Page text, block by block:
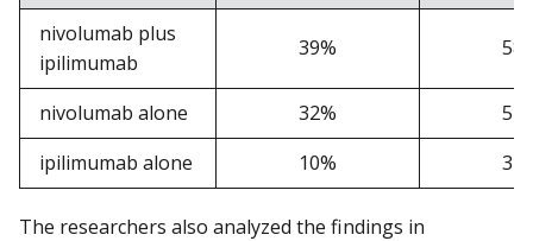
nivolumab plus
ipilimumab
39%
nivolumab alone 32%
ipilimumab alone
10%
The researchers also analyzed the findings in